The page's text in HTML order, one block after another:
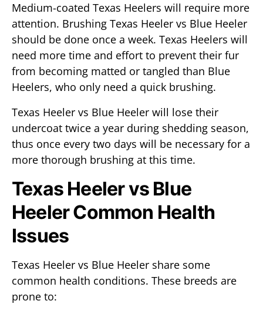
Medium-coated Texas Heelers will require more
attention. Brushing Texas Heeler vs Blue Heeler
should be done once a week. Texas Heelers will
need more time and effort to prevent their fur
from becoming matted or tangled than Blue
Heelers, who only need a quick brushing.
Texas Heeler vs Blue Heeler will lose their
undercoat twice a year during shedding season,
thus once every two days will be necessary for a
more thorough brushing at this time.
Texas Heeler vs Blue
Heeler Common Health
Issues
Texas Heeler vs Blue Heeler share some
common health conditions. These breeds are
prone to: